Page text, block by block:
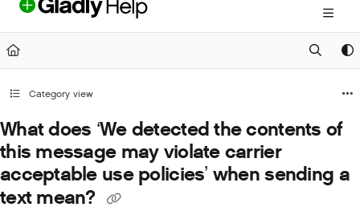
Category view
What does ‘We detected the contents of
this message may violate carrier
acceptable use policies’ when sending a
text mean?